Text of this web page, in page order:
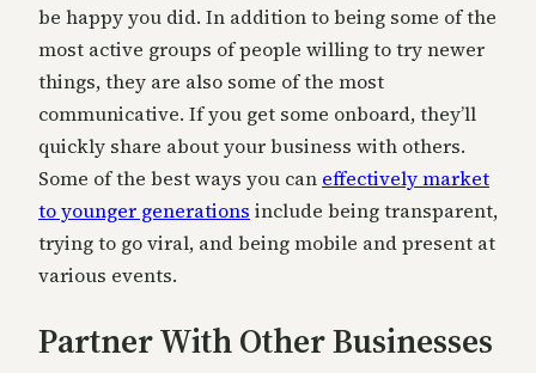
be happy you did. In addition to being some of the
most active groups of people willing to try newer
things, they are also some of the most
communicative. If you get some onboard, they’ll
quickly share about your business with others.
Some of the best ways you can effectively market
to younger generations include being transparent,
trying to go viral, and being mobile and present at
various events.
Partner With Other Businesses